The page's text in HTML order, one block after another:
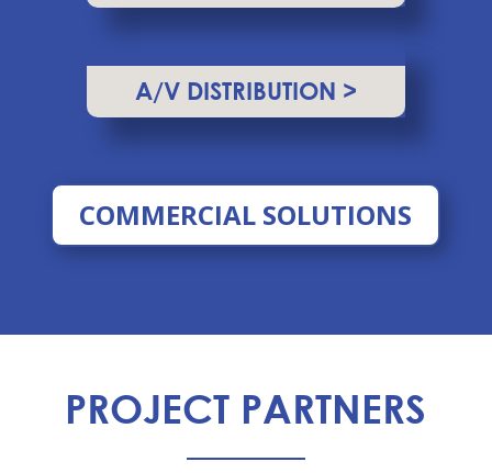
A/V DISTRIBUTION >
COMMERCIAL SOLUTIONS
PROJECT PARTNERS